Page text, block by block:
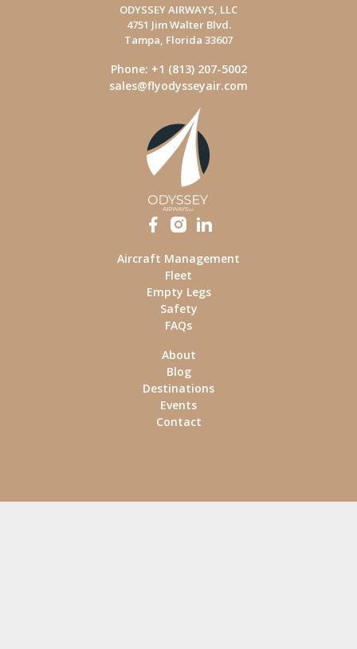
ODYSSEY AIRWAYS, LLC
4751 Jim Walter Blvd.
Tampa, Florida 33607
Phone: +1 (813) 207-5002
sales@flyodysseyair.com
Aircraft Management
Fleet
Empty Legs
Safety
FAQs
About
Blog
Destinations
Events
Contact